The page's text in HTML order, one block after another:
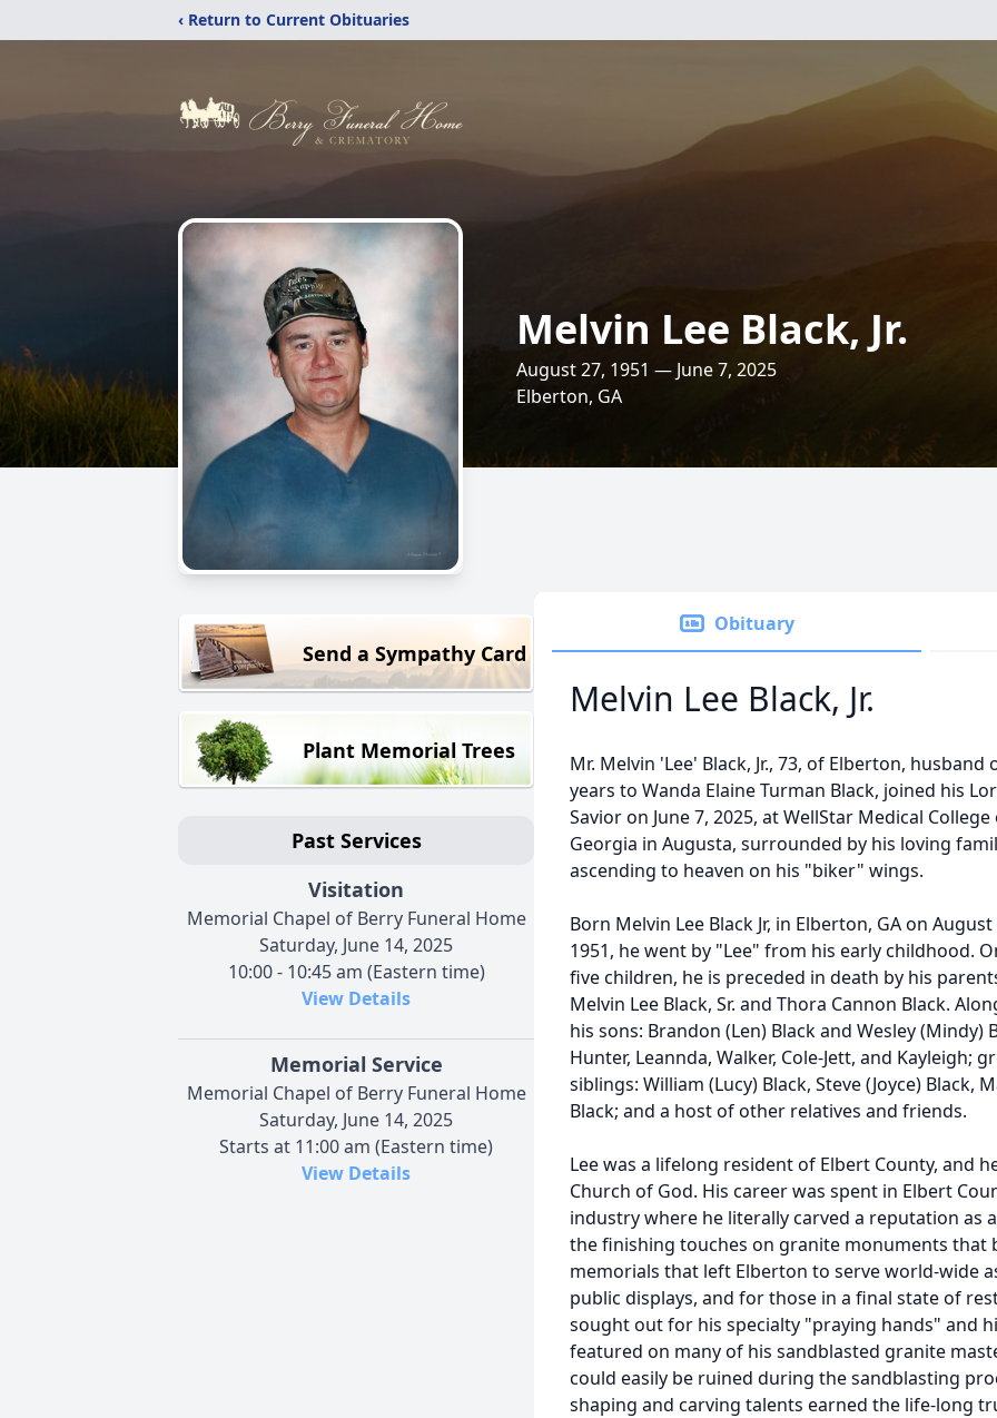
‹ Return to Current Obituaries
Melvin Lee Black, Jr.
August 27, 1951 — June 7, 2025
Elberton, GA
Send a Sympathy Card
Plant Memorial Trees
Past Services
Visitation
Memorial Chapel of Berry Funeral Home
Saturday, June 14, 2025
10:00 - 10:45 am (Eastern time)
View Details
Memorial Service
Memorial Chapel of Berry Funeral Home
Saturday, June 14, 2025
Starts at 11:00 am (Eastern time)
View Details
Obituary
Melvin Lee Black, Jr.
Mr. Melvin 'Lee' Black, Jr., 73, of Elberton, husband
years to Wanda Elaine Turman Black, joined his
Savior on June 7, 2025, at WellStar Medical College
Georgia in Augusta, surrounded by his loving
ascending to heaven on his "biker" wings.
Born Melvin Lee Black Jr, in Elberton, GA on August
1951, he went by "Lee" from his early childhood.
five children, he is preceded in death by his
Melvin Lee Black, Sr. and Thora Cannon Black.
his sons: Brandon (Len) Black and Wesley
Hunter, Leannda, Walker, Cole-Jett, and Kayleigh;
siblings: William (Lucy) Black, Steve (Joyce) Black,
Black; and a host of other relatives and friends.
Lee was a lifelong resident of Elbert County, and
Church of God. His career was spent in Elbert
industry where he literally carved a reputation as
the finishing touches on granite monuments that
memorials that left Elberton to serve world-wide
public displays, and for those in a final state of
sought out for his specialty "praying hands" and
featured on many of his sandblasted granite
could easily be ruined during the sandblasting
shaping and carving talents earned the life-long